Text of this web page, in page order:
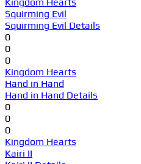
Squirming Evil
Squirming Evil Details
0
0
0
Kingdom Hearts
Hand in Hand
Hand in Hand Details
0
0
0
Kingdom Hearts
Kairi II